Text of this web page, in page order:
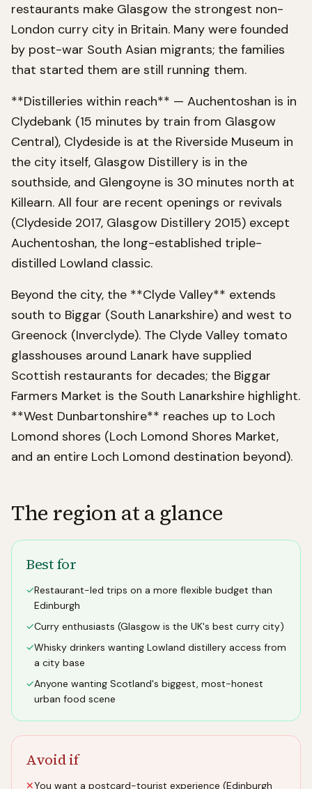
restaurants make Glasgow the strongest non-
London curry city in Britain. Many were founded
by post-war South Asian migrants; the families
that started them are still running them.
**Distilleries within reach** — Auchentoshan is in
Clydebank (15 minutes by train from Glasgow
Central), Clydeside is at the Riverside Museum in
the city itself, Glasgow Distillery is in the
southside, and Glengoyne is 30 minutes north at
Killearn. All four are recent openings or revivals
(Clydeside 2017, Glasgow Distillery 2015) except
Auchentoshan, the long-established triple-
distilled Lowland classic.
Beyond the city, the **Clyde Valley** extends
south to Biggar (South Lanarkshire) and west to
Greenock (Inverclyde). The Clyde Valley tomato
glasshouses around Lanark have supplied
Scottish restaurants for decades; the Biggar
Farmers Market is the South Lanarkshire highlight.
**West Dunbartonshire** reaches up to Loch
Lomond shores (Loch Lomond Shores Market,
and an entire Loch Lomond destination beyond).
The region at a glance
Best for
✓Restaurant-led trips on a more flexible budget than
Edinburgh
✓Curry enthusiasts (Glasgow is the UK's best curry city)
✓Whisky drinkers wanting Lowland distillery access from
a city base
✓Anyone wanting Scotland's biggest, most-honest
urban food scene
Avoid if
✕You want a postcard-tourist experience (Edinburgh